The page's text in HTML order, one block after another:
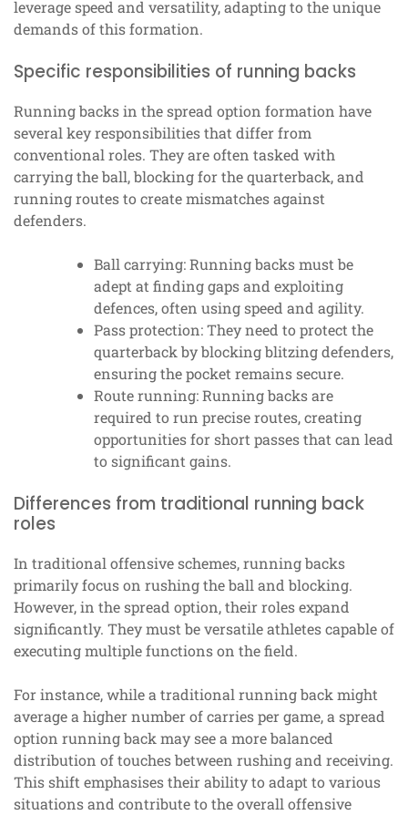
leverage speed and versatility, adapting to the unique
demands of this formation.
Specific responsibilities of running backs
Running backs in the spread option formation have
several key responsibilities that differ from
conventional roles. They are often tasked with
carrying the ball, blocking for the quarterback, and
running routes to create mismatches against
defenders.
Ball carrying: Running backs must be
adept at finding gaps and exploiting
defences, often using speed and agility.
Pass protection: They need to protect the
quarterback by blocking blitzing defenders,
ensuring the pocket remains secure.
Route running: Running backs are
required to run precise routes, creating
opportunities for short passes that can lead
to significant gains.
Differences from traditional running back
roles
In traditional offensive schemes, running backs
primarily focus on rushing the ball and blocking.
However, in the spread option, their roles expand
significantly. They must be versatile athletes capable of
executing multiple functions on the field.
For instance, while a traditional running back might
average a higher number of carries per game, a spread
option running back may see a more balanced
distribution of touches between rushing and receiving.
This shift emphasises their ability to adapt to various
situations and contribute to the overall offensive